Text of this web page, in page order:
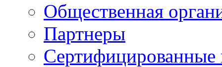
Общественная
Партнеры
Сертифицированные